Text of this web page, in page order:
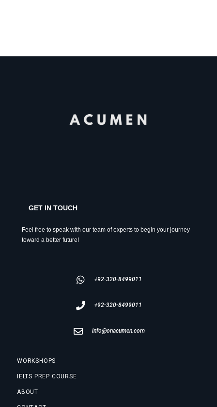
GET IN TOUCH
Feel free to speak with our team of experts to begin your journey
toward a better future!
+92-320-8499011
+92-320-8499011
info@onacumen.com
WORKSHOPS
IELTS PREP COURSE
ABOUT